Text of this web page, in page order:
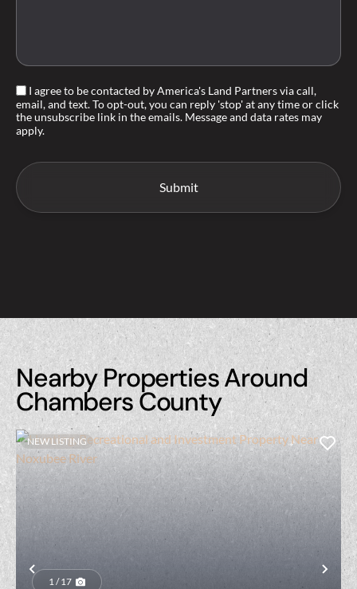
I agree to be contacted by America's Land Partners via call,
email, and text. To opt-out, you can reply 'stop' at any time or click
the unsubscribe link in the emails. Message and data rates may
apply.
Nearby Properties Around
Chambers County
Previous
NEW LISTING
1 / 17